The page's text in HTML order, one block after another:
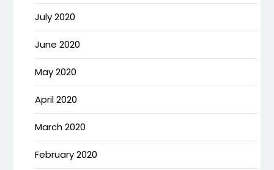
July 2020
June 2020
May 2020
April 2020
March 2020
February 2020